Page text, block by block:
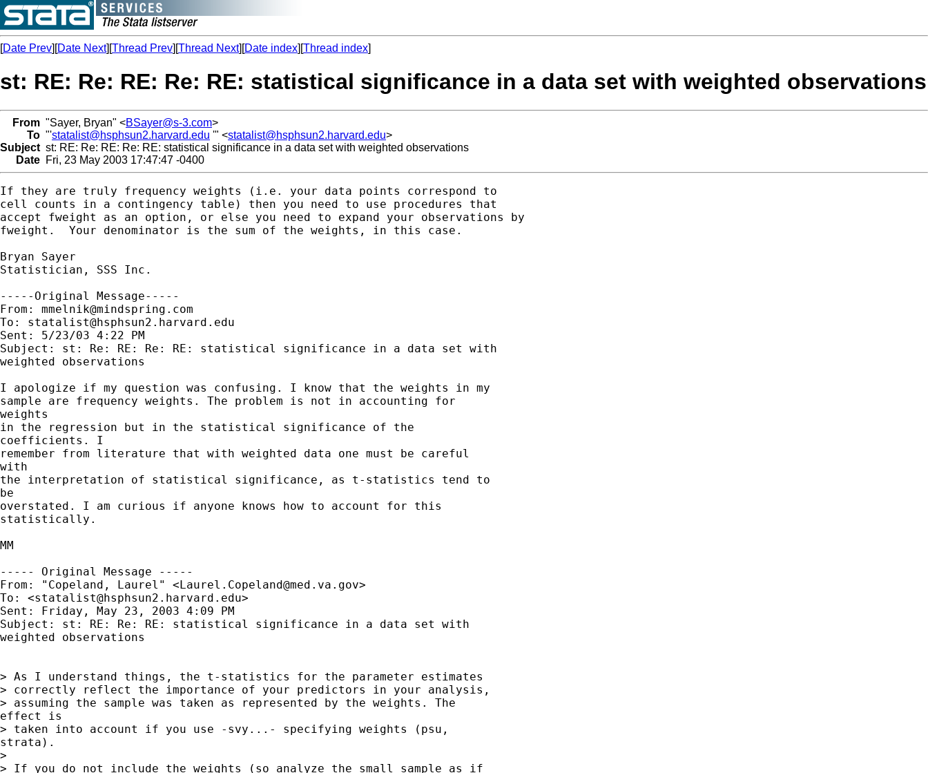
[Date Prev][Date Next][Thread Prev][Thread Next][Date index][Thread index]
st: RE: Re: RE: Re: RE: statistical significance in a data set with weighted observations
From "Sayer, Bryan" <BSayer@s-3.com>
To "'statalist@hsphsun2.harvard.edu '" <statalist@hsphsun2.harvard.edu>
Subject st: RE: Re: RE: Re: RE: statistical significance in a data set with weighted observations
Date Fri, 23 May 2003 17:47:47 -0400
If they are truly frequency weights (i.e. your data points correspond to
cell counts in a contingency table) then you need to use procedures that
accept fweight as an option, or else you need to expand your observations by
fweight.  Your denominator is the sum of the weights, in this case.
Bryan Sayer
Statistician, SSS Inc.
-----Original Message-----
From: mmelnik@mindspring.com
To: statalist@hsphsun2.harvard.edu
Sent: 5/23/03 4:22 PM
Subject: st: Re: RE: Re: RE: statistical significance in a data set with
weighted observations
I apologize if my question was confusing. I know that the weights in my
sample are frequency weights. The problem is not in accounting for
weights
in the regression but in the statistical significance of the
coefficients. I
remember from literature that with weighted data one must be careful
with
the interpretation of statistical significance, as t-statistics tend to
be
overstated. I am curious if anyone knows how to account for this
statistically.
MM
----- Original Message -----
From: "Copeland, Laurel" <Laurel.Copeland@med.va.gov>
To: <statalist@hsphsun2.harvard.edu>
Sent: Friday, May 23, 2003 4:09 PM
Subject: st: RE: Re: RE: statistical significance in a data set with
weighted observations
> As I understand things, the t-statistics for the parameter estimates
> correctly reflect the importance of your predictors in your analysis,
> assuming the sample was taken as represented by the weights. The
effect is
> taken into account if you use -svy...- specifying weights (psu,
strata).
>
> If you do not include the weights (so analyze the small sample as if